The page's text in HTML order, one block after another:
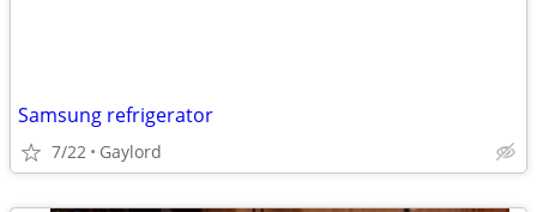
Samsung refrigerator
7/22 Gaylord